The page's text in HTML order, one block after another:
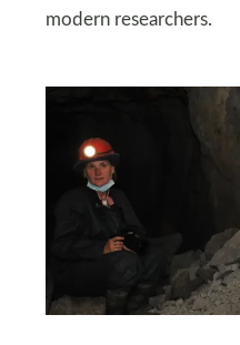
modern researchers.